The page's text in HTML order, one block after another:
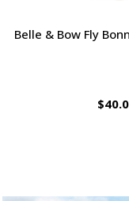
Belle & Bow Fly